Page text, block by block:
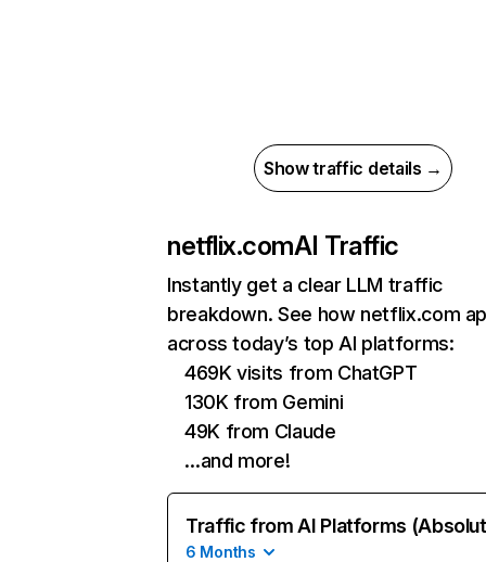
Show traffic details →
netflix.comAI Traffic
Instantly get a clear LLM traffic
breakdown. See how netflix.com
across today’s top AI platforms:
469K visits from ChatGPT
130K from Gemini
49K from Claude
…and more!
Traffic from AI Platforms
6 Months